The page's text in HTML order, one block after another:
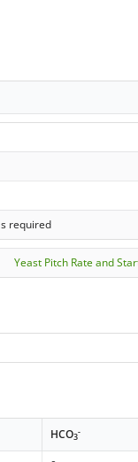
required
Yeast Pitch Rate and
HCO3
-